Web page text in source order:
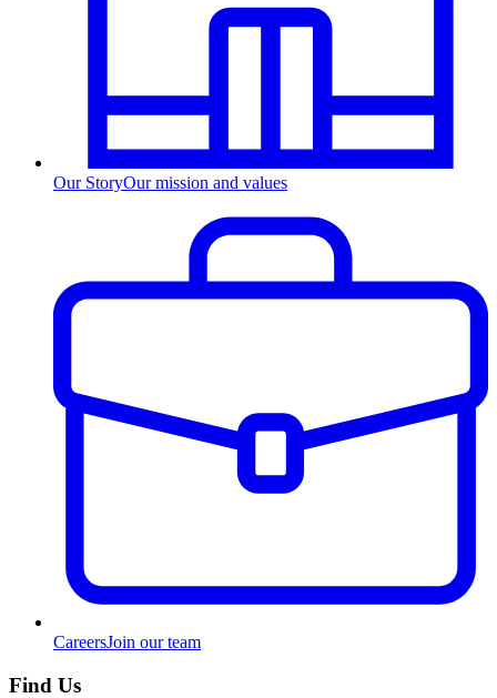
Our StoryOur mission and values
CareersJoin our team
Find Us